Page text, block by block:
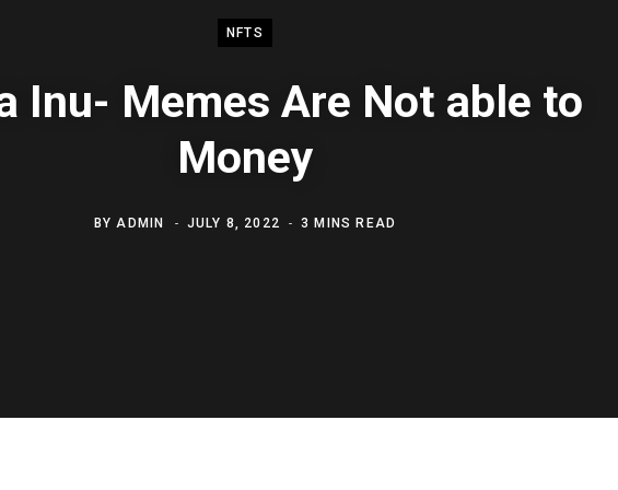
NFTS
Inu- Memes Are Not able to
Money
BYADMIN JULY 8, 2022 3 MINS READ